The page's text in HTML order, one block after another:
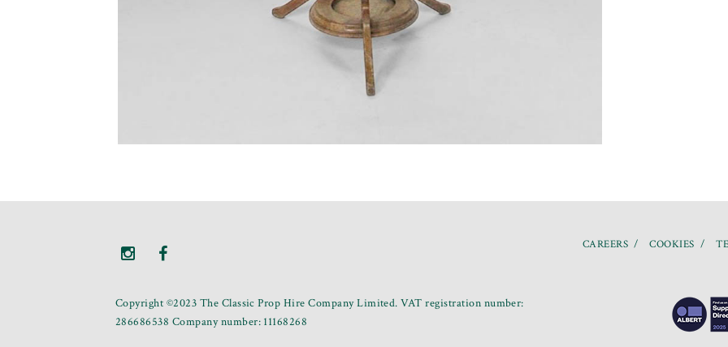
Copyright ©2023 The Classic Prop Hire Company Limited. VAT registration number:
286686538 Company number: 11168268
CAREERS COOKIES